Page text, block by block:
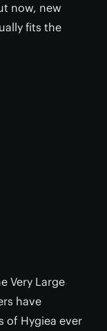
now, new
fits the
Very Large
have
of Hygiea ever